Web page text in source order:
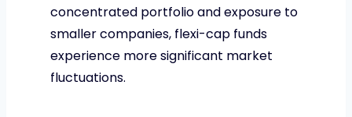
concentrated portfolio and exposure to
smaller companies, flexi-cap funds
experience more significant market
fluctuations.